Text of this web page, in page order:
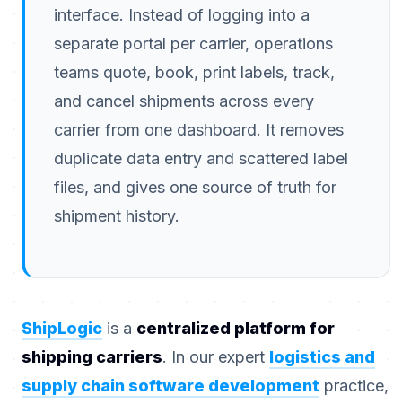
interface. Instead of logging into a
separate portal per carrier, operations
teams quote, book, print labels, track,
and cancel shipments across every
carrier from one dashboard. It removes
duplicate data entry and scattered label
files, and gives one source of truth for
shipment history.
ShipLogic is a centralized platform for
shipping carriers. In our expert logistics and
supply chain software development practice,